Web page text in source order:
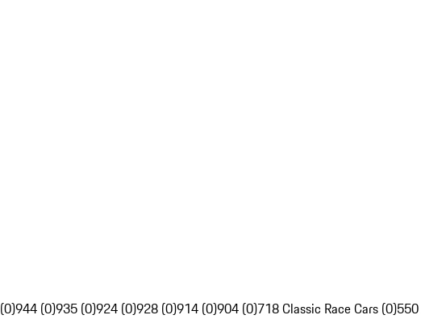
944 (0)935 (0)924 (0)928 (0)914 (0)904 (0)718 Classic Race Cars (0)550